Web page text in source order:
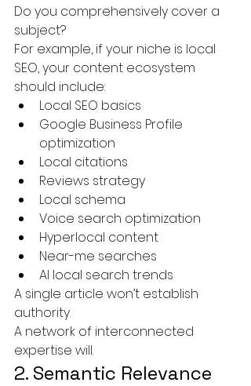
Do you comprehensively cover a
subject?
For example, if your niche is local
SEO, your content ecosystem
should include:
Local SEO basics
Google Business Profile
optimization
Local citations
Reviews strategy
Local schema
Voice search optimization
Hyperlocal content
Near-me searches
AI local search trends
A single article won’t establish
authority.
A network of interconnected
expertise will.
2. Semantic Relevance